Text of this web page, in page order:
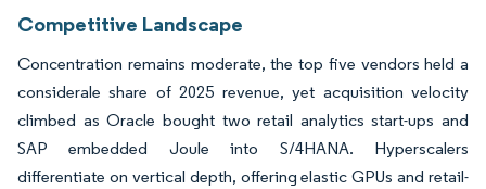
Competitive Landscape
Concentration remains moderate, the top five vendors held a
considerale share of 2025 revenue, yet acquisition velocity
climbed as Oracle bought two retail analytics start-ups and
SAP embedded Joule into S/4HANA. Hyperscalers
differentiate on vertical depth, offering elastic GPUs and retail-